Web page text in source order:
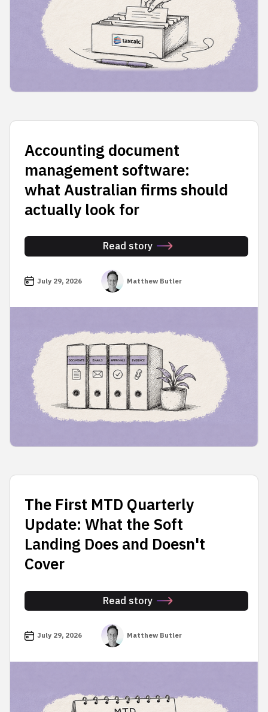
Accounting document
management software:
what Australian firms should
actually look for
Read story
July 29, 2026 Matthew Butler
The First MTD Quarterly
Update: What the Soft
Landing Does and Doesn't
Cover
Read story
July 29, 2026 Matthew Butler